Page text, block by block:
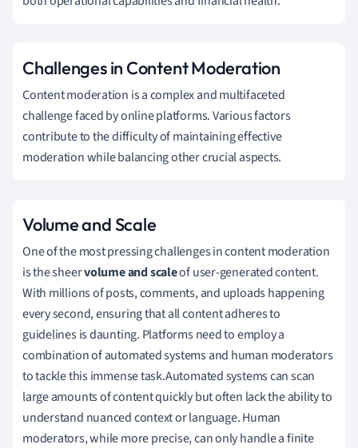
Challenges in Content Moderation
Content moderation is a complex and multifaceted
challenge faced by online platforms. Various factors
contribute to the difficulty of maintaining effective
moderation while balancing other crucial aspects.
Volume and Scale
One of the most pressing challenges in content moderation
is the sheervolume and scaleof user-generated content.
With millions of posts, comments, and uploads happening
every second, ensuring that all content adheres to
guidelines is daunting. Platforms need to employ a
combination of automated systems and human moderators
to tackle this immense task.Automated systems can scan
large amounts of content quickly but often lack the ability to
understand nuanced context or language. Human
moderators, while more precise, can only handle a finite